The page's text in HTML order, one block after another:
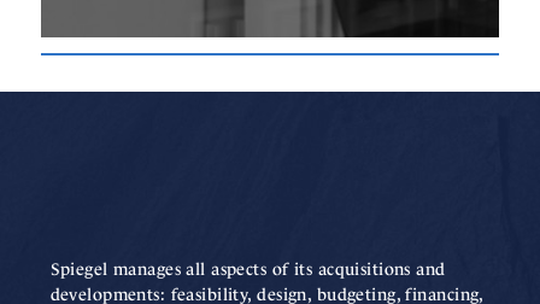
Spiegel manages all aspects of its acquisitions and
developments: feasibility, design, budgeting, financing,